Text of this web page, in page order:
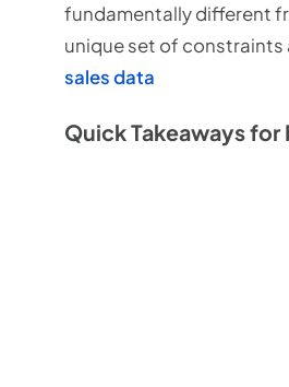
fundamentally different
unique set of constraints
sales data
Quick Takeaways